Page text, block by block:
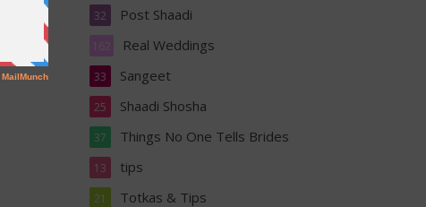
Post Shaadi
32
Real Weddings
162
Sangeet
33
Shaadi Shosha
25
Things No One Tells Brides
37
tips
13
Totkas & Tips
21